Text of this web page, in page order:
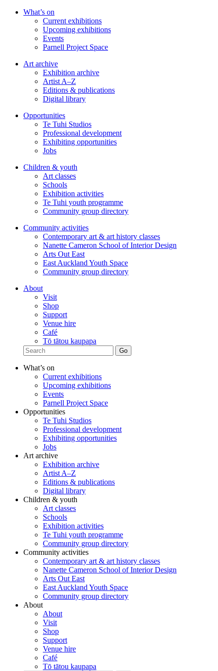
Skip
What’s on
Current exhibitions
Upcoming exhibitions
Events
Parnell Project Space
Art archive
Exhibition archive
Artist A–Z
Editions & publications
Digital library
Opportunities
Te Tuhi Studios
Professional development
Exhibiting opportunities
Jobs
Children & youth
Art classes
Schools
Exhibition activities
Te Tuhi youth programme
Community group directory
Community activities
Contemporary art & art history classes
Nanette Cameron School of Interior Design
Arts Out East
East Auckland Youth Space
Community group directory
About
Visit
Shop
Support
Venue hire
Café
Tō tātou kaupapa
What’s on
Current exhibitions
Upcoming exhibitions
Events
Parnell Project Space
Opportunities
Te Tuhi Studios
Professional development
Exhibiting opportunities
Jobs
Art archive
Exhibition archive
Artist A–Z
Editions & publications
Digital library
Children & youth
Art classes
Schools
Exhibition activities
Te Tuhi youth programme
Community group directory
Community activities
Contemporary art & art history classes
Nanette Cameron School of Interior Design
Arts Out East
East Auckland Youth Space
Community group directory
About
About
Visit
Shop
Support
Venue hire
Café
Tō tātou kaupapa